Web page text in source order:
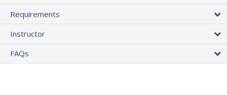
Requirements
Instructor
FAQs